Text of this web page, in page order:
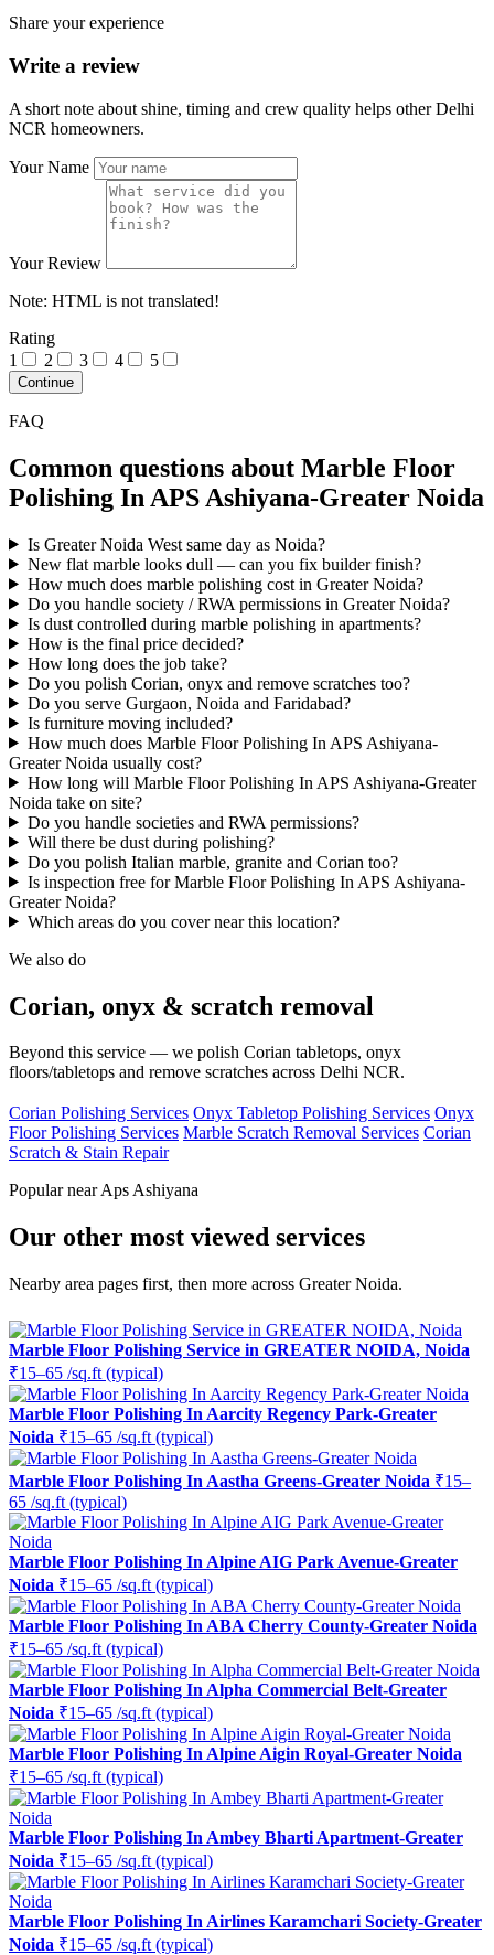
Share your experience
Write a review
A short note about shine, timing and crew quality helps other Delhi
NCR homeowners.
Your Name
Your Review
Note: HTML is not translated!
Rating
1
2 3 4 5
Continue
FAQ
Common questions about Marble Floor
Polishing In APS Ashiyana-Greater Noida
Is Greater Noida West same day as Noida?
New flat marble looks dull — can you fix builder finish?
How much does marble polishing cost in Greater Noida?
Do you handle society / RWA permissions in Greater Noida?
Is dust controlled during marble polishing in apartments?
How is the final price decided?
How long does the job take?
Do you polish Corian, onyx and remove scratches too?
Do you serve Gurgaon, Noida and Faridabad?
Is furniture moving included?
How much does Marble Floor Polishing In APS Ashiyana-
Greater Noida usually cost?
How long will Marble Floor Polishing In APS Ashiyana-Greater
Noida take on site?
Do you handle societies and RWA permissions?
Will there be dust during polishing?
Do you polish Italian marble, granite and Corian too?
Is inspection free for Marble Floor Polishing In APS Ashiyana-
Greater Noida?
Which areas do you cover near this location?
We also do
Corian, onyx & scratch removal
Beyond this service — we polish Corian tabletops, onyx
floors/tabletops and remove scratches across Delhi NCR.
Corian Polishing Services Onyx Tabletop Polishing Services Onyx
Floor Polishing Services Marble Scratch Removal Services Corian
Scratch & Stain Repair
Popular near Aps Ashiyana
Our other most viewed services
Nearby area pages first, then more across Greater Noida.
Marble Floor Polishing Service in GREATER NOIDA, Noida
₹15–65 /sq.ft (typical)
Marble Floor Polishing In Aarcity Regency Park-Greater
Noida ₹15–65 /sq.ft (typical)
Marble Floor Polishing In Aastha Greens-Greater Noida ₹15–
65 /sq.ft (typical)
Marble Floor Polishing In Alpine AIG Park Avenue-Greater
Noida ₹15–65 /sq.ft (typical)
Marble Floor Polishing In ABA Cherry County-Greater Noida
₹15–65 /sq.ft (typical)
Marble Floor Polishing In Alpha Commercial Belt-Greater
Noida ₹15–65 /sq.ft (typical)
Marble Floor Polishing In Alpine Aigin Royal-Greater Noida
₹15–65 /sq.ft (typical)
Marble Floor Polishing In Ambey Bharti Apartment-Greater
Noida ₹15–65 /sq.ft (typical)
Marble Floor Polishing In Airlines Karamchari Society-Greater
Noida ₹15–65 /sq.ft (typical)